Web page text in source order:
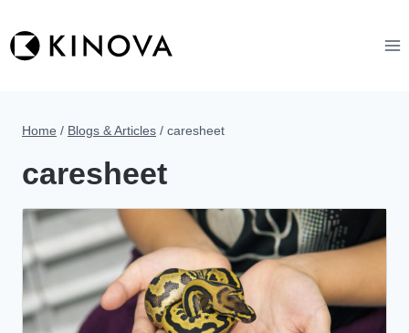
to
content
Home / Blogs & Articles / caresheet
caresheet